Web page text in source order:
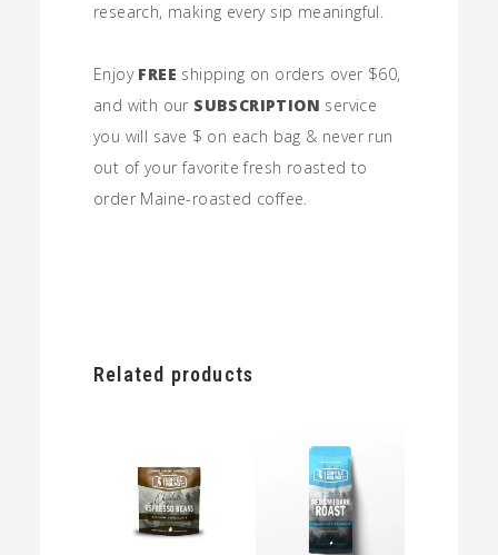
research, making every sip meaningful.
Enjoy FREE shipping on orders over $60,
and with our SUBSCRIPTION service
you will save $ on each bag & never run
out of your favorite fresh roasted to
order Maine-roasted coffee.
Related products